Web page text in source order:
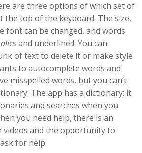
are three options of which set of
the top of the keyboard. The size,
font can be changed, and words
and underlined. You can
of text to delete it or make style
to autocomplete words and
misspelled words, but you can’t
The app has a dictionary; it
and searches when you
you need help, there is an
videos and the opportunity to
for help.